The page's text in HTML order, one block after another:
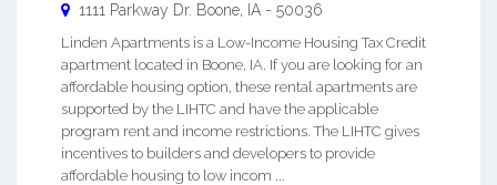
1111 Parkway Dr. Boone, IA - 50036
Linden Apartments is a Low-Income Housing Tax Credit
apartment located in Boone, IA. If you are looking for an
affordable housing option, these rental apartments are
supported by the LIHTC and have the applicable
program rent and income restrictions. The LIHTC gives
incentives to builders and developers to provide
affordable housing to low incom ...